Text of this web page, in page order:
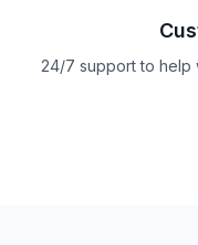
24/7 support to help